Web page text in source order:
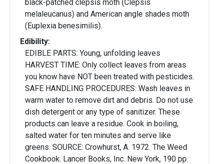
black-patched clepsis moth (Clepsis
melaleucanus) and American angle shades moth
(Euplexia benesimilis).
Edibility:
EDIBLE PARTS: Young, unfolding leaves
HARVEST TIME: Only collect leaves from areas
you know have NOT been treated with pesticides.
SAFE HANDLING PROCEDURES: Wash leaves in
warm water to remove dirt and debris. Do not use
dish detergent or any type of sanitizer. These
products can leave a residue. Cook in boiling,
salted water for ten minutes and serve like
greens. SOURCE: Crowhurst, A. 1972. The Weed
Cookbook. Lancer Books, Inc. New York, 190 pp.